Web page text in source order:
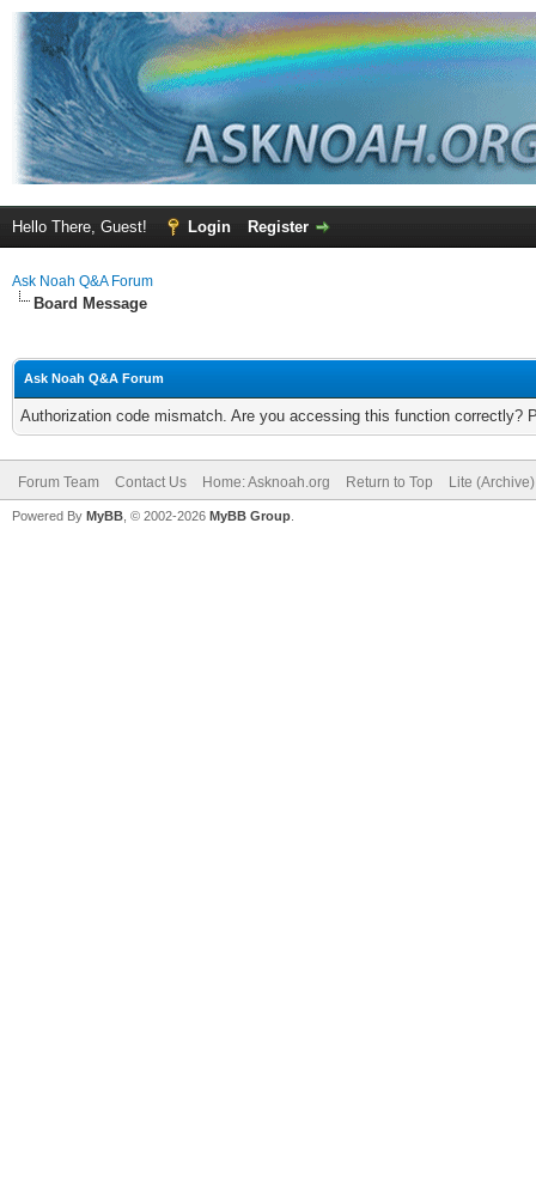
Hello There, Guest! Login Register
Ask Noah Q&A Forum
Board Message
Ask Noah Q&A Forum
Authorization code mismatch. Are you accessing this function correctly?
Forum Team Contact Us Home: Asknoah.org Return to Top Lite
Powered By MyBB , © 2002-2026 MyBB Group